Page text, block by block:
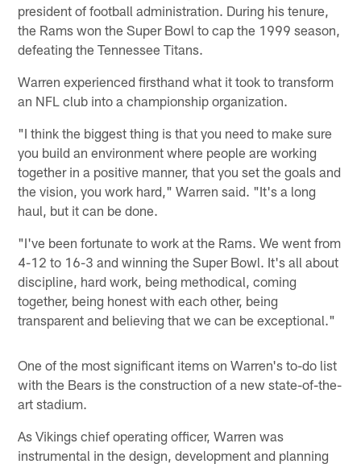
president of football administration. During his tenure,
the Rams won the Super Bowl to cap the 1999 season,
defeating the Tennessee Titans.
Warren experienced firsthand what it took to transform
an NFL club into a championship organization.
"I think the biggest thing is that you need to make sure
you build an environment where people are working
together in a positive manner, that you set the goals and
the vision, you work hard," Warren said. "It's a long
haul, but it can be done.
"I've been fortunate to work at the Rams. We went from
4-12 to 16-3 and winning the Super Bowl. It's all about
discipline, hard work, being methodical, coming
together, being honest with each other, being
transparent and believing that we can be exceptional."
One of the most significant items on Warren's to-do list
with the Bears is the construction of a new state-of-the-
art stadium.
As Vikings chief operating officer, Warren was
instrumental in the design, development and planning